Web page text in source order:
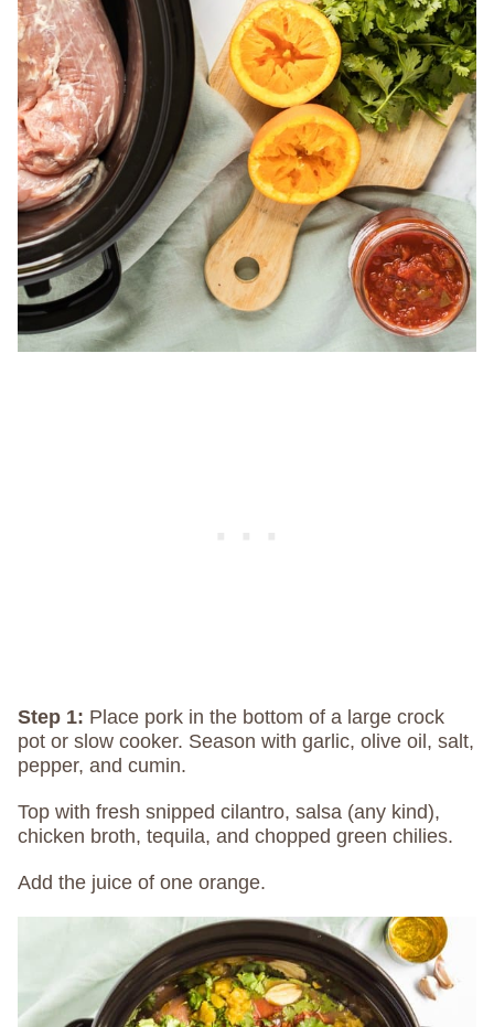
Step 1: Place pork in the bottom of a large crock
pot or slow cooker. Season with garlic, olive oil, salt,
pepper, and cumin.
Top with fresh snipped cilantro, salsa (any kind),
chicken broth, tequila, and chopped green chilies.
Add the juice of one orange.